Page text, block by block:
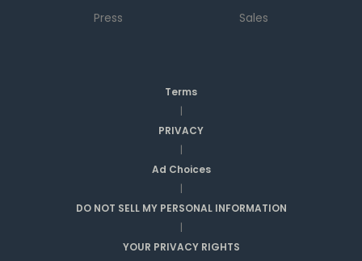
Press
Sales
Terms
|
PRIVACY
|
Ad Choices
|
DO NOT SELL MY PERSONAL INFORMATION
|
YOUR PRIVACY RIGHTS